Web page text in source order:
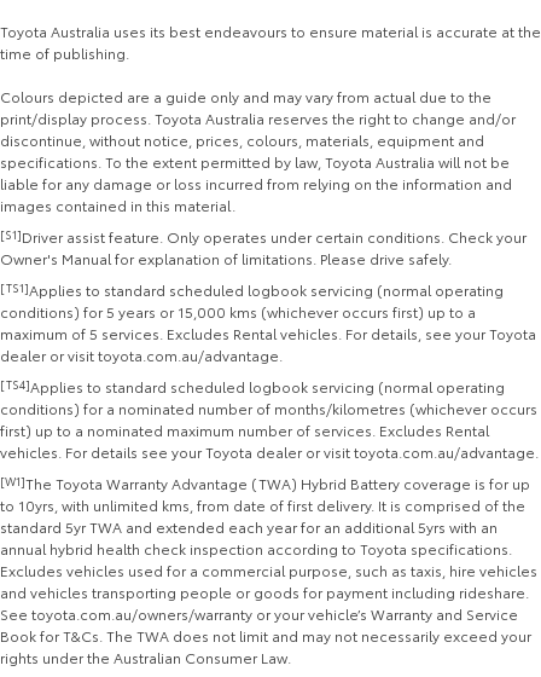
Toyota Australia uses its best endeavours to ensure material is accurate at the
time of publishing.
Colours depicted are a guide only and may vary from actual due to the
print/display process. Toyota Australia reserves the right to change and/or
discontinue, without notice, prices, colours, materials, equipment and
specifications. To the extent permitted by law, Toyota Australia will not be
liable for any damage or loss incurred from relying on the information and
images contained in this material.
[S1]Driver assist feature. Only operates under certain conditions. Check your
Owner's Manual for explanation of limitations. Please drive safely.
[TS1]Applies to standard scheduled logbook servicing (normal operating
conditions) for 5 years or 15,000 kms (whichever occurs first) up to a
maximum of 5 services. Excludes Rental vehicles. For details, see your Toyota
dealer or visit toyota.com.au/advantage.
[TS4]Applies to standard scheduled logbook servicing (normal operating
conditions) for a nominated number of months/kilometres (whichever occurs
first) up to a nominated maximum number of services. Excludes Rental
vehicles. For details see your Toyota dealer or visit toyota.com.au/advantage.
[W1]The Toyota Warranty Advantage (TWA) Hybrid Battery coverage is for up
to 10yrs, with unlimited kms, from date of first delivery. It is comprised of the
standard 5yr TWA and extended each year for an additional 5yrs with an
annual hybrid health check inspection according to Toyota specifications.
Excludes vehicles used for a commercial purpose, such as taxis, hire vehicles
and vehicles transporting people or goods for payment including rideshare.
See toyota.com.au/owners/warranty or your vehicle’s Warranty and Service
Book for T&Cs. The TWA does not limit and may not necessarily exceed your
rights under the Australian Consumer Law.